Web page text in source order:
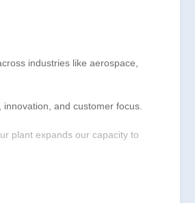
industries like aerospace,
and customer focus.
plant expands our capacity to
technology, sustainability,